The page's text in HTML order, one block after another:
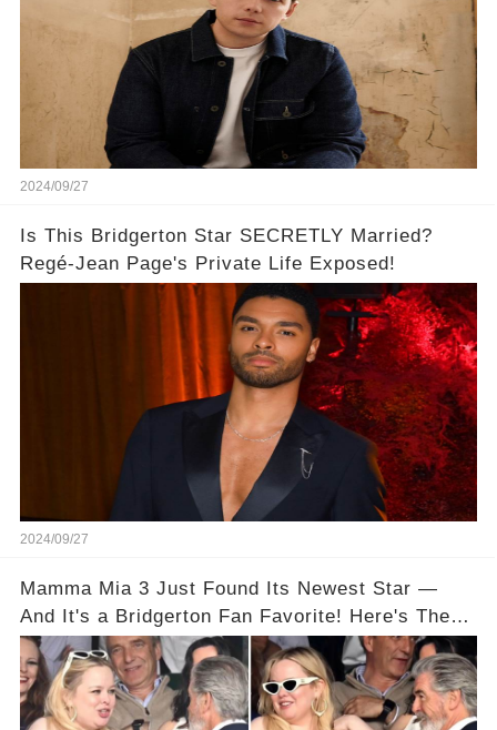
2024/09/27
Is This Bridgerton Star SECRETLY Married?
Regé-Jean Page's Private Life Exposed!
2024/09/27
Mamma Mia 3 Just Found Its Newest Star —
And It's a Bridgerton Fan Favorite! Here's The
Proof!